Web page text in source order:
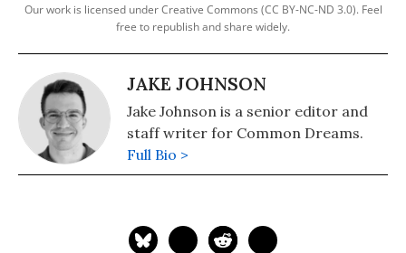
Our work is licensed under Creative Commons (CC BY-NC-ND 3.0). Feel
free to republish and share widely.
JAKE JOHNSON
Jake Johnson is a senior editor and
staff writer for Common Dreams.
Full Bio >